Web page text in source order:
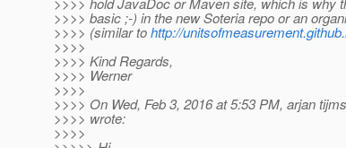
>>>> basic ;-) in the new Soteria repo or an
>>>> (similar tohttp://
>>>>
>>>> Kind Regards,
>>>> Werner
>>>>
>>>> On Wed, Feb 3, 2016 at 5:53 PM, arjan
>>>> wrote:
>>>>